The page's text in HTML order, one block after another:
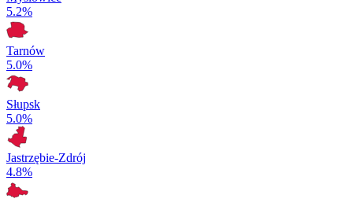
5.2%
Tarnów
5.0%
Słupsk
5.0%
Jastrzębie-Zdrój
4.8%